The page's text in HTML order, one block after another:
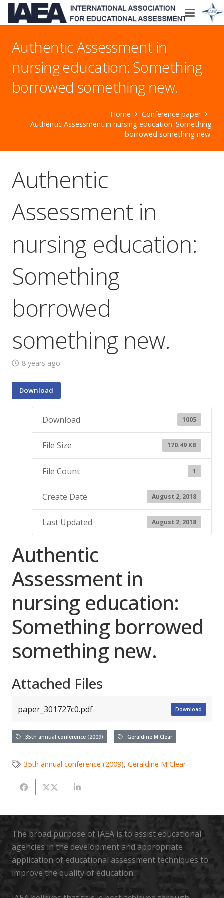
Authentic Assessment in
nursing education: Something
borrowed something new.
Home
Conference paper
Authentic Assessment in nursing education: Something
borrowed something new.
Authentic
Assessment in
nursing education:
Something
borrowed
something new.
8 years ago
Download
Download 1005
File Size 170.49 KB
File Count 1
Create Date August 2, 2018
Last Updated August 2, 2018
Authentic
Assessment in
nursing education:
Something borrowed
something new.
Attached Files
paper_301727c0.pdf Download
35th annual conference (2009) Geraldine M Clear
35th annual conference (2009), Geraldine M Clear
The broad purpose of IAEA is to assist educational
agencies in the development and appropriate
application of educational assessment techniques to
improve the quality of education